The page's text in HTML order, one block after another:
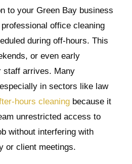
to your Green Bay business
office cleaning
during off-hours. This
or even early
staff arrives. Many
in sectors like law
hours cleaning because it
unrestricted access to
without interfering with
or client meetings.